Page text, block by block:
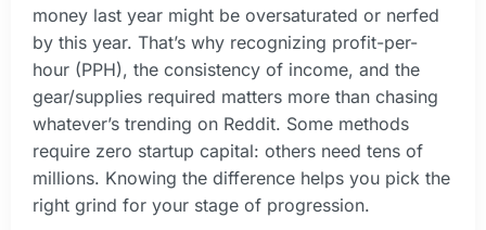
money last year might be oversaturated or nerfed
by this year. That’s why recognizing profit-per-
hour (PPH), the consistency of income, and the
gear/supplies required matters more than chasing
whatever’s trending on Reddit. Some methods
require zero startup capital: others need tens of
millions. Knowing the difference helps you pick the
right grind for your stage of progression.